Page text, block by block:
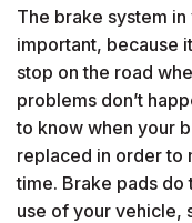
The brake system
important, because
stop on the road
problems don’t
to know when your
replaced in order to
time. Brake pads
use of your vehicle,